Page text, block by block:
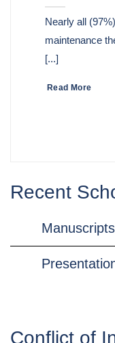
Nearly all
maintenance
[...]
Read More
Recent
Manuscripts
Conflict of